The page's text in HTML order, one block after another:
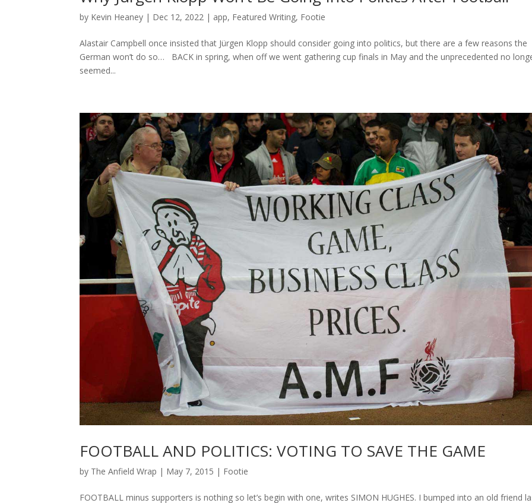
by Kevin Heaney | Dec 12, 2022 | app, Featured Writing, Footie
Alastair Campbell once insisted that Jürgen Klopp should consider going into politics, but there are a few reasons the
German won’t do so… BACK in spring, when off we went gathering cup finals in May and the unprecedented no
seemed...
FOOTBALL AND POLITICS: VOTING TO SAVE THE GAME
by The Anfield Wrap | May 7, 2015 | Footie
FOOTBALL minus supporters is nothing so let’s begin with one, writes SIMON HUGHES. I bumped into an old friend